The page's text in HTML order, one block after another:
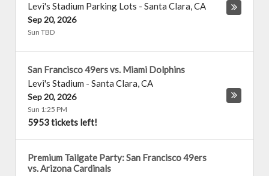
Levi's Stadium Parking Lots - Santa Clara,CA
Sep 20, 2026
Sun TBD
San Francisco 49ers vs. Miami Dolphins
Levi's Stadium - Santa Clara,CA
Sep 20, 2026
Sun 1:25 PM
5953 tickets left!
Premium Tailgate Party: San Francisco 49ers
vs. Arizona Cardinals